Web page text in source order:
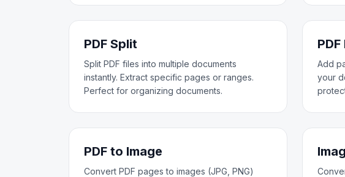
PDF Split
Split PDF files into multiple documents
instantly. Extract specific pages or ranges.
Perfect for organizing documents.
Add
your
PDF to Image
Convert PDF pages to images (JPG, PNG)